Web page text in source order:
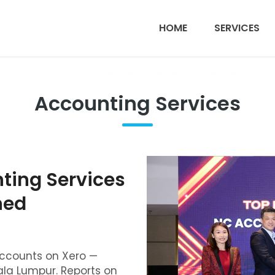
HOME SERVICES
Accounting Services
Services
on Xero —
Lumpur. Reports on